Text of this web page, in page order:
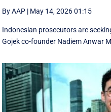
By AAP | May 14, 2026 01:15
Indonesian prosecutors are
Gojek co-founder Nadiem Anwar